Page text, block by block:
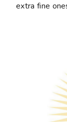
extra fine